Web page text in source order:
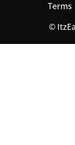
Terms
©